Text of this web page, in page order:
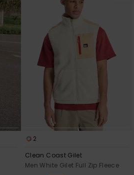
2
Clean Coast Gilet
Men White Gilet Full Zip Fleece